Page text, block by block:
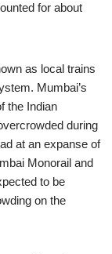
for about
as local trains
Mumbai’s
the Indian
during
at an expanse of
Monorail and
to be
on the